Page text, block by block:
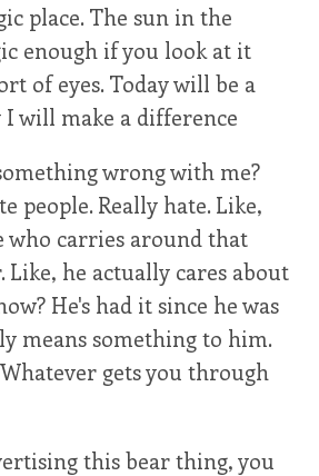
place. The sun in the
enough if you look at it
of eyes. Today will be a
I will make a difference
wrong with me?
people. Really hate. Like,
who carries around that
Like, he actually cares about
He's had it since he was
means something to him.
gets you through
this bear thing, you